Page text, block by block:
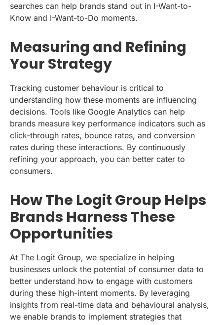
searches can help brands stand out in I-Want-to-
Know and I-Want-to-Do moments.
Measuring and Refining
Your Strategy
Tracking customer behaviour is critical to
understanding how these moments are influencing
decisions. Tools like Google Analytics can help
brands measure key performance indicators such as
click-through rates, bounce rates, and conversion
rates during these interactions. By continuously
refining your approach, you can better cater to
consumers.
How The Logit Group Helps
Brands Harness These
Opportunities
At The Logit Group, we specialize in helping
businesses unlock the potential of consumer data to
better understand how to engage with customers
during these high-intent moments. By leveraging
insights from real-time data and behavioural analysis,
we enable brands to implement strategies that